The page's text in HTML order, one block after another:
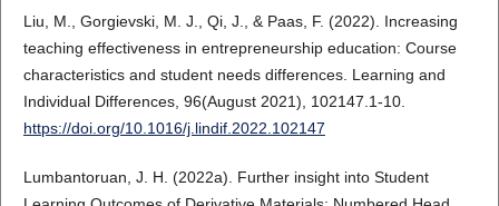
Liu, M., Gorgievski, M. J., Qi, J., & Paas, F. (2022). Increasing
teaching effectiveness in entrepreneurship education: Course
characteristics and student needs differences. Learning and
Individual Differences, 96(August 2021), 102147.1-10.
https://doi.org/10.1016/j.lindif.2022.102147
Lumbantoruan, J. H. (2022a). Further insight into Student